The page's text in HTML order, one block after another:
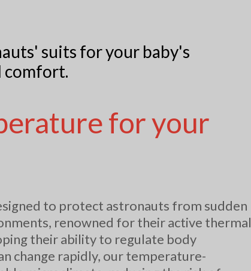
suits for your baby's
comfort.
for your
to protect astronauts from sudden
renowned for their active thermal
their ability to regulate body
change rapidly, our temperature-